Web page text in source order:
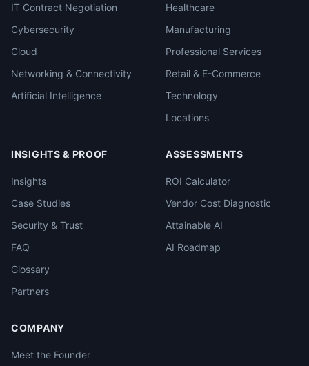
IT Contract Negotiation
Cybersecurity
Cloud
Networking & Connectivity
Artificial Intelligence
Healthcare
Manufacturing
Professional Services
Retail & E-Commerce
Technology
Locations
INSIGHTS & PROOF
Insights
Case Studies
Security & Trust
FAQ
Glossary
Partners
ASSESSMENTS
ROI Calculator
Vendor Cost Diagnostic
Attainable AI
AI Roadmap
COMPANY
Meet the Founder